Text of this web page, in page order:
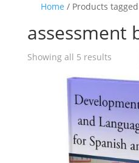
Home / Products
assessment
Showing all 5 results